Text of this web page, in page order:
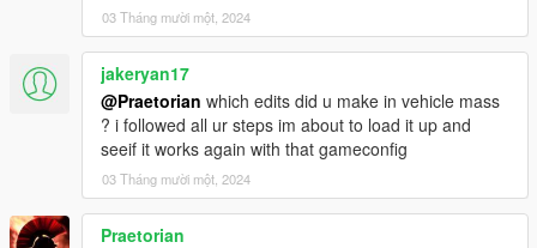
03 Tháng mười một, 2024
jakeryan17
@Praetorian which edits did u make in vehicle mass
? i followed all ur steps im about to load it up and
seeif it works again with that gameconfig
03 Tháng mười một, 2024
Praetorian